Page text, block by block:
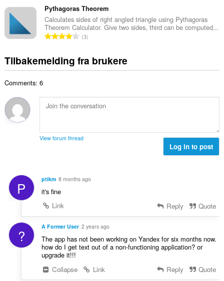
e
r
i
n
e
r
l
v
u
r
e
r
g
e
n
t
a
v
u
e
n
g
t
a
l
t
n
t
l
v
d
n
:
Pythagoras Theorem
Calculates sides of right angled triangle using Pythagoras
Theorem Calculator. Give two sides, third can be computed...
T
t
a
a
n
l
r
i
n
g
e
3
Tilbakemelding fra brukere
Comments: 6
View forum thread
Log in to post
P ptikm 8 months ago
it's fine
Link
Reply Quote
? A Former User 2 years ago
The app has not been working on Yandex for six months now.
how do I get text out of a non-functioning application? or
upgrade it!!!
Collapse
Link Reply Quote